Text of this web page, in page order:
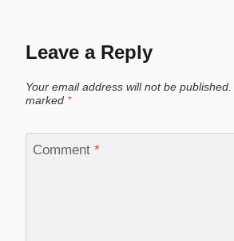
Leave a Reply
Your email address will not be published.
marked *
Comment *